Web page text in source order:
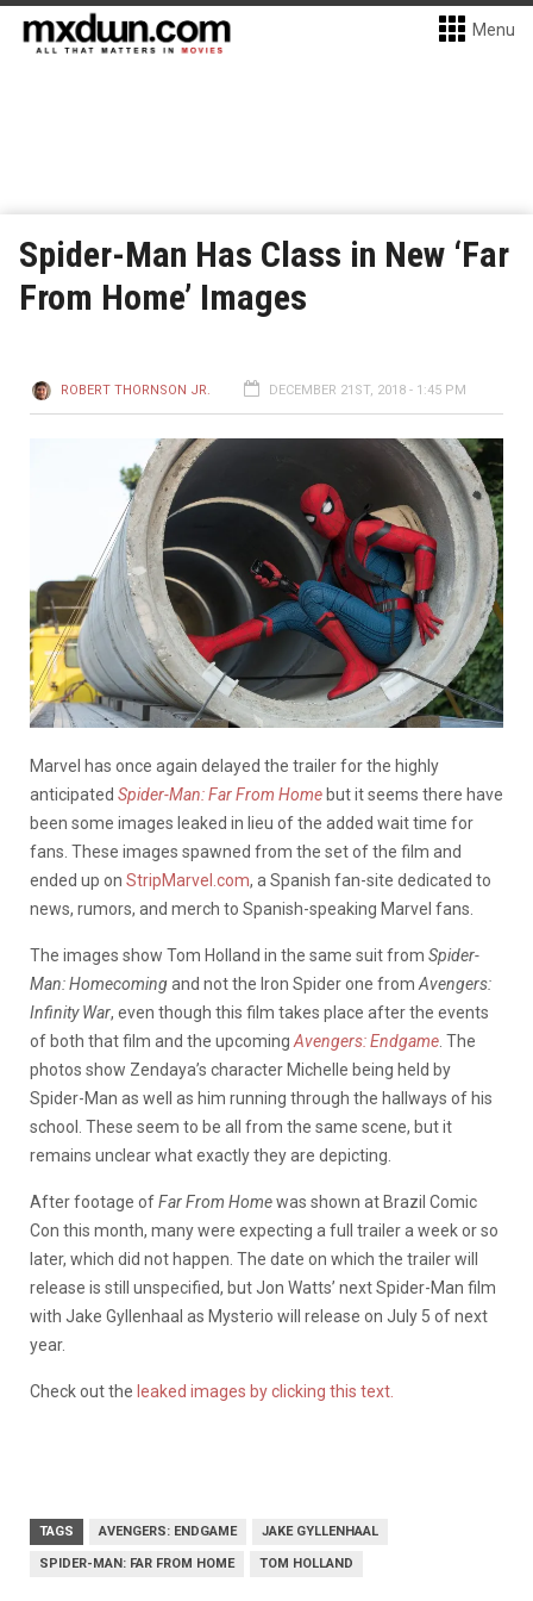
Menu
Spider-Man Has Class in New ‘Far
From Home’ Images
ROBERT THORNSON JR. DECEMBER 21ST, 2018 - 1:45 PM
Marvel has once again delayed the trailer for the highly
anticipated Spider-Man: Far From Home but it seems there have
been some images leaked in lieu of the added wait time for
fans. These images spawned from the set of the film and
ended up on StripMarvel.com, a Spanish fan-site dedicated to
news, rumors, and merch to Spanish-speaking Marvel fans.
The images show Tom Holland in the same suit from Spider-
Man: Homecomingand not the Iron Spider one from Avengers:
Infinity War, even though this film takes place after the events
of both that film and the upcoming Avengers: Endgame . The
photos show Zendaya’s character Michelle being held by
Spider-Man as well as him running through the hallways of his
school. These seem to be all from the same scene, but it
remains unclear what exactly they are depicting.
After footage ofFar From Homewas shown at Brazil Comic
Con this month, many were expecting a full trailer a week or so
later, which did not happen. The date on which the trailer will
release is still unspecified, but Jon Watts’ next Spider-Man film
with Jake Gyllenhaal as Mysterio will release on July 5 of next
year.
Check out the leaked images by clicking this text.
TAGS AVENGERS: ENDGAME JAKE GYLLENHAAL
SPIDER-MAN: FAR FROM HOME TOM HOLLAND